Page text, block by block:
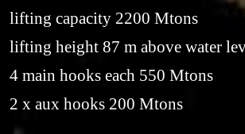
lifting capacity 2200 Mtons
lifting height 87 m above water
4 main hooks each 550 Mtons
2 x aux hooks 200 Mtons